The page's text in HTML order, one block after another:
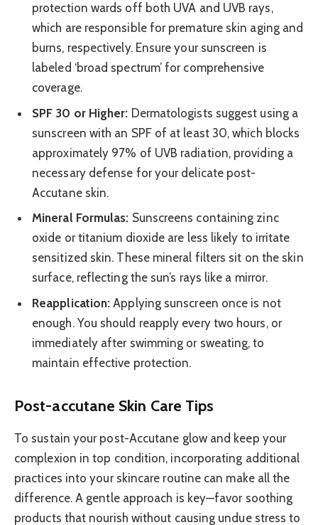
protection wards off both UVA and UVB rays,
which are responsible for premature skin aging and
burns, respectively. Ensure your sunscreen is
labeled ‘broad spectrum’ for comprehensive
coverage.
SPF 30 or Higher: Dermatologists suggest using a
sunscreen with an SPF of at least 30, which blocks
approximately 97% of UVB radiation, providing a
necessary defense for your delicate post-
Accutane skin.
Mineral Formulas: Sunscreens containing zinc
oxide or titanium dioxide are less likely to irritate
sensitized skin. These mineral filters sit on the skin
surface, reflecting the sun’s rays like a mirror.
Reapplication: Applying sunscreen once is not
enough. You should reapply every two hours, or
immediately after swimming or sweating, to
maintain effective protection.
Post-accutane Skin Care Tips
To sustain your post-Accutane glow and keep your
complexion in top condition, incorporating additional
practices into your skincare routine can make all the
difference. A gentle approach is key—favor soothing
products that nourish without causing undue stress to